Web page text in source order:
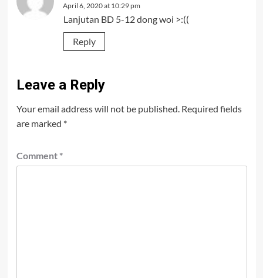
April 6, 2020 at 10:29 pm
Lanjutan BD 5-12 dong woi >:((
Reply
Leave a Reply
Your email address will not be published. Required fields
are marked *
Comment *